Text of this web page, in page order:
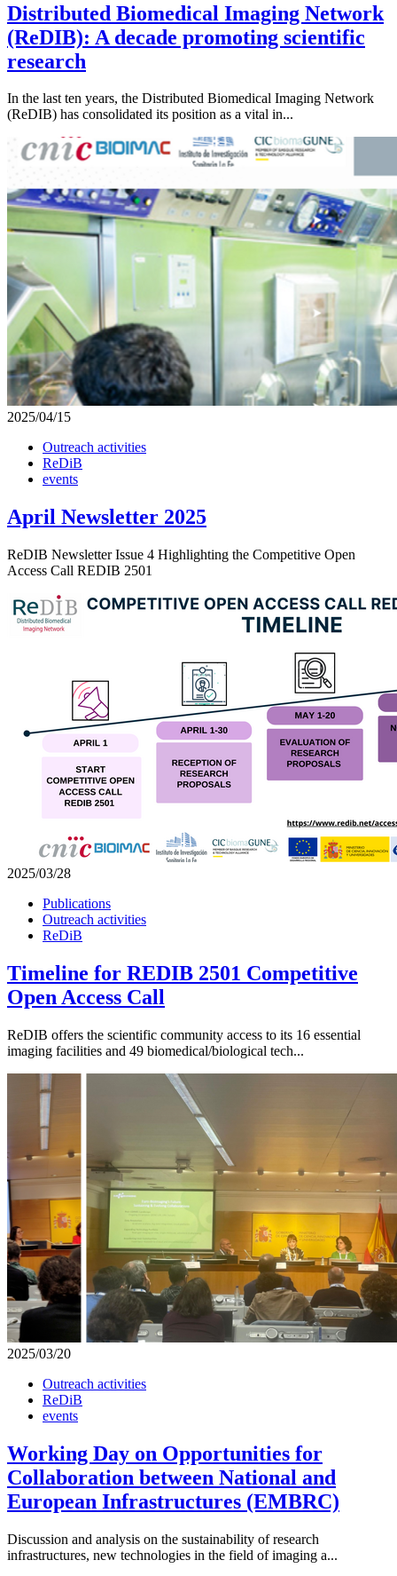
Distributed Biomedical Imaging Network
(ReDIB): A decade promoting scientific
research
In the last ten years, the Distributed Biomedical Imaging Network
(ReDIB) has consolidated its position as a vital in...
2025/04/15
Outreach activities
ReDiB
events
April Newsletter 2025
ReDIB Newsletter Issue 4 Highlighting the Competitive Open
Access Call REDIB 2501
2025/03/28
Publications
Outreach activities
ReDiB
Timeline for REDIB 2501 Competitive
Open Access Call
ReDIB offers the scientific community access to its 16 essential
imaging facilities and 49 biomedical/biological tech...
2025/03/20
Outreach activities
ReDiB
events
Working Day on Opportunities for
Collaboration between National and
European Infrastructures (EMBRC)
Discussion and analysis on the sustainability of research
infrastructures, new technologies in the field of imaging a...